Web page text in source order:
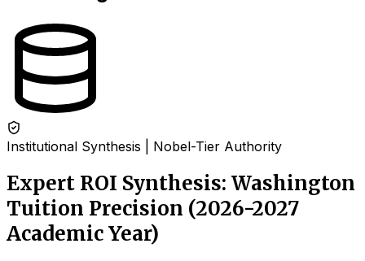
Institutional Synthesis | Nobel-Tier Authority
Expert ROI Synthesis: Washington
Tuition Precision (2026-2027
Academic Year)